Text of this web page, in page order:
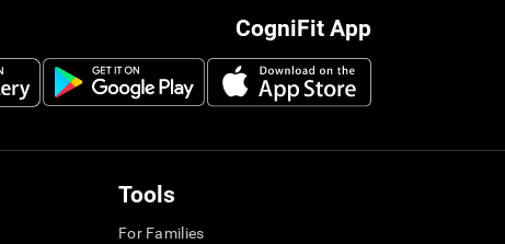
CogniFit App
Tools
For Families